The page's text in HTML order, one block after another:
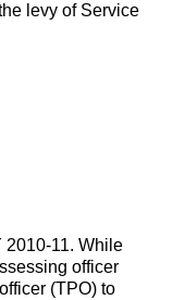
levy of Service
2010-11. While
officer
(TPO) to